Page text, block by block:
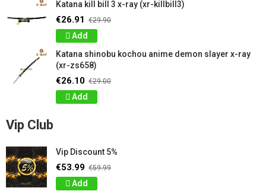
Katana kill bill 3 x-ray (xr-killbill3)
€26.91 €29.90
Add
Katana shinobu kochou anime demon slayer x-ray
(xr-zs658)
€26.10 €29.00
Add
Vip Club
Vip Discount 5%
€53.99 €59.99
Add